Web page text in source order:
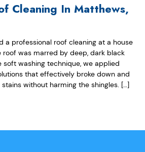
Cleaning In Matthews,
a professional roof cleaning at a house
roof was marred by deep, dark black
soft washing technique, we applied
that effectively broke down and
without harming the shingles. […]